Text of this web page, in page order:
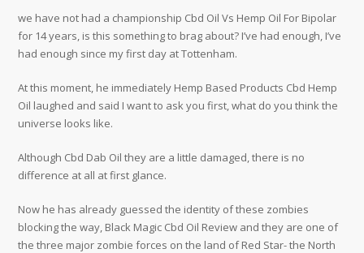
we have not had a championship Cbd Oil Vs Hemp Oil For Bipolar
for 14 years, is this something to brag about? I’ve had enough, I’ve
had enough since my first day at Tottenham.
At this moment, he immediately Hemp Based Products Cbd Hemp
Oil laughed and said I want to ask you first, what do you think the
universe looks like.
Although Cbd Dab Oil they are a little damaged, there is no
difference at all at first glance.
Now he has already guessed the identity of these zombies
blocking the way, Black Magic Cbd Oil Review and they are one of
the three major zombie forces on the land of Red Star- the North